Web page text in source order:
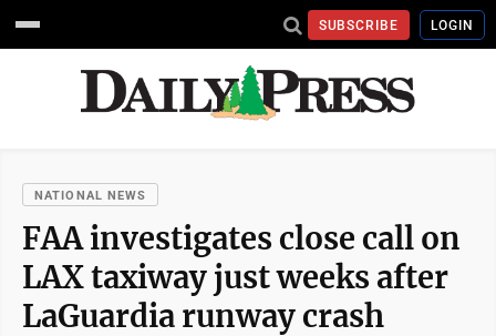
SUBSCRIBE LOGIN
NATIONAL NEWS
FAA investigates close call on
LAX taxiway just weeks after
LaGuardia runway crash